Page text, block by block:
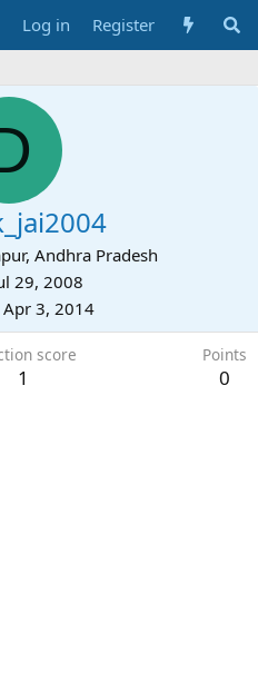
Log in Register
Andhra Pradesh
29, 2008
Apr 3, 2014
score
1
Points
0